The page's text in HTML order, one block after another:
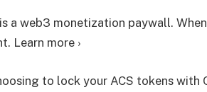
a web3 monetization paywall.
Learn more ›
to lock your ACS tokens with